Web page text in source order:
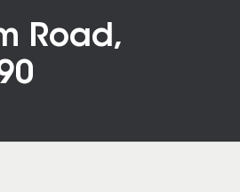
Road,